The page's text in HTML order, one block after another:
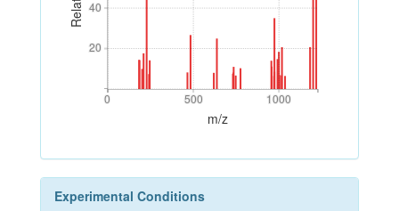
20
40
20
40
0 500 1000
0 500 1000
m/z
Experimental Conditions